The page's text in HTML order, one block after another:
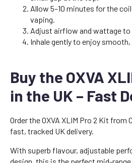
Allow 5–10 minutes for the
vaping.
Adjust airflow and wattage to
Inhale gently to enjoy
Buy the OXVA
in the UK – Fast
Order the OXVA XLIM Pro 2 Kit from
fast, tracked UK delivery.
With superb flavour, adjustable